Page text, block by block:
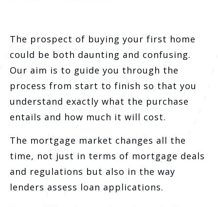
The prospect of buying your first home
could be both daunting and confusing.
Our aim is to guide you through the
process from start to finish so that you
understand exactly what the purchase
entails and how much it will cost.
The mortgage market changes all the
time, not just in terms of mortgage deals
and regulations but also in the way
lenders assess loan applications.